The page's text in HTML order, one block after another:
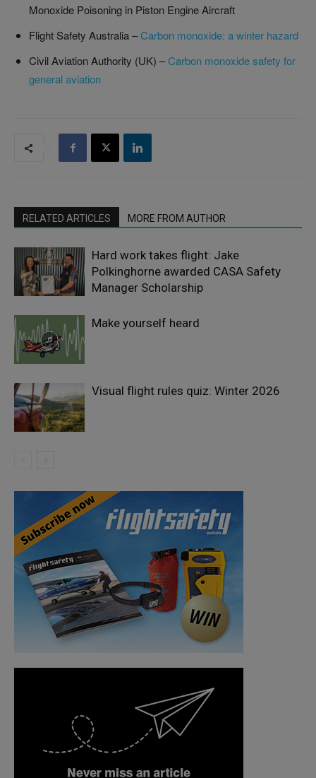
Monoxide Poisoning in Piston Engine Aircraft
Flight Safety Australia –Carbon monoxide: a winter hazard
Civil Aviation Authority (UK) –Carbon monoxide safety for
general aviation
RELATED ARTICLES MORE FROM AUTHOR
Hard work takes flight: Jake
Polkinghorne awarded CASA Safety
Manager Scholarship
Make yourself heard
Visual flight rules quiz: Winter 2026